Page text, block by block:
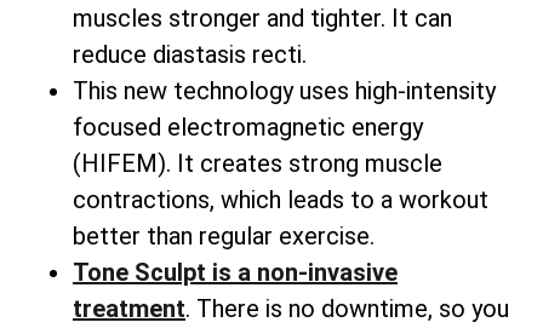
muscles stronger and tighter. It can
reduce diastasis recti.
This new technology uses high-intensity
focused electromagnetic energy
(HIFEM). It creates strong muscle
contractions, which leads to a workout
better than regular exercise.
Tone Sculpt is a non-invasive
treatment. There is no downtime, so you